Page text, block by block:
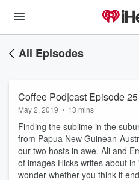
All Episodes
Coffee Pod|cast Episode
May 2, 2019 • 13 mins
Finding the sublime in the
from Papua New Guinean-
our two hosts in awe. Ali and
of images Hicks writes about
wonder whether you think it